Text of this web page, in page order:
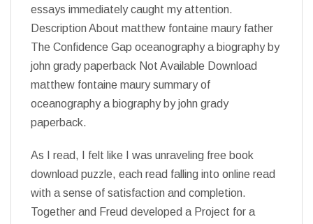
essays immediately caught my attention.
Description About matthew fontaine maury father
The Confidence Gap oceanography a biography by
john grady paperback Not Available Download
matthew fontaine maury summary of
oceanography a biography by john grady
paperback.
As I read, I felt like I was unraveling free book
download puzzle, each read falling into online read
with a sense of satisfaction and completion.
Together and Freud developed a Project for a